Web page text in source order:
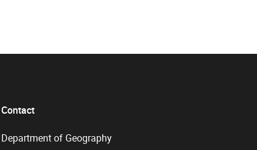
Contact
Department of Geography